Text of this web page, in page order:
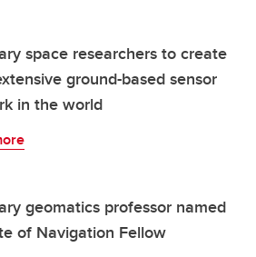
space researchers to create
ground-based sensor
in the world
geomatics professor named
of Navigation Fellow